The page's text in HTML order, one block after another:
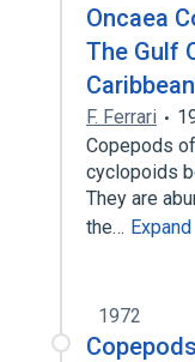
Oncaea
The Gulf
F. Ferrari
Copepods
cyclopoids
They are
the… Expand
1972